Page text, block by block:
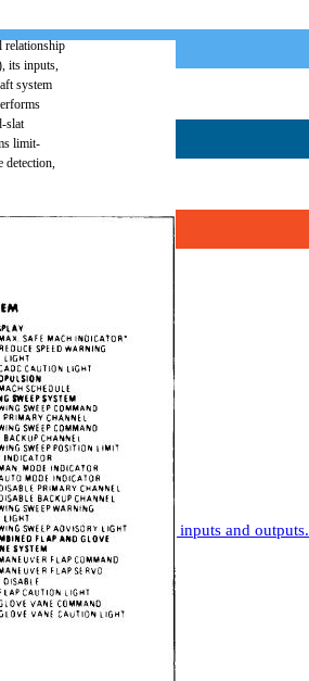
block diagram showing inputs and outputs.
relationship
its inputs,
system
slat
limit-
detection,